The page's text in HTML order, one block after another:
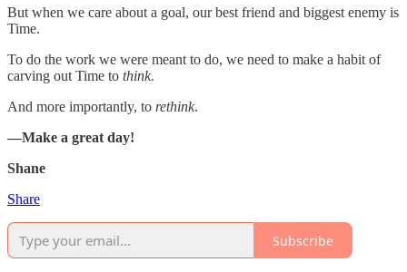
But when we care about a goal, our best friend and biggest enemy is
Time.
To do the work we were meant to do, we need to make a habit of
carving out Time to think.
And more importantly, to rethink.
—Make a great day!
Shane
Share
Subscribe